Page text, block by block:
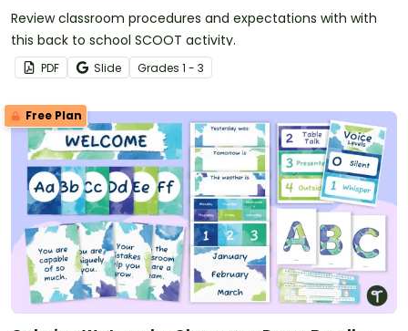
Review classroom procedures and expectations with with
this back to school SCOOT activity.
PDF Slide Grades 1 - 3
Free Plan